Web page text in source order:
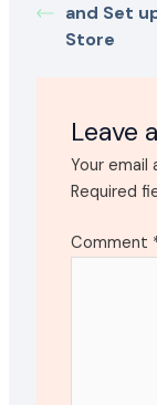
and Set
Store
Leave
Your email
Required
Comment